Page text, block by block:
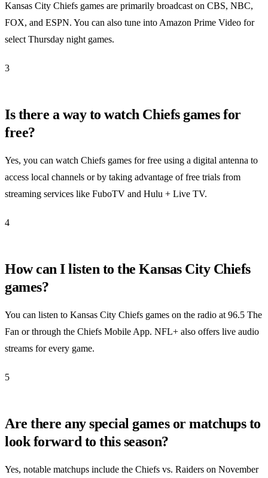
Kansas City Chiefs games are primarily broadcast on CBS, NBC,
FOX, and ESPN. You can also tune into Amazon Prime Video for
select Thursday night games.
3
Is there a way to watch Chiefs games for
free?
Yes, you can watch Chiefs games for free using a digital antenna to
access local channels or by taking advantage of free trials from
streaming services like FuboTV and Hulu + Live TV.
4
How can I listen to the Kansas City Chiefs
games?
You can listen to Kansas City Chiefs games on the radio at 96.5 The
Fan or through the Chiefs Mobile App. NFL+ also offers live audio
streams for every game.
5
Are there any special games or matchups to
look forward to this season?
Yes, notable matchups include the Chiefs vs. Raiders on November